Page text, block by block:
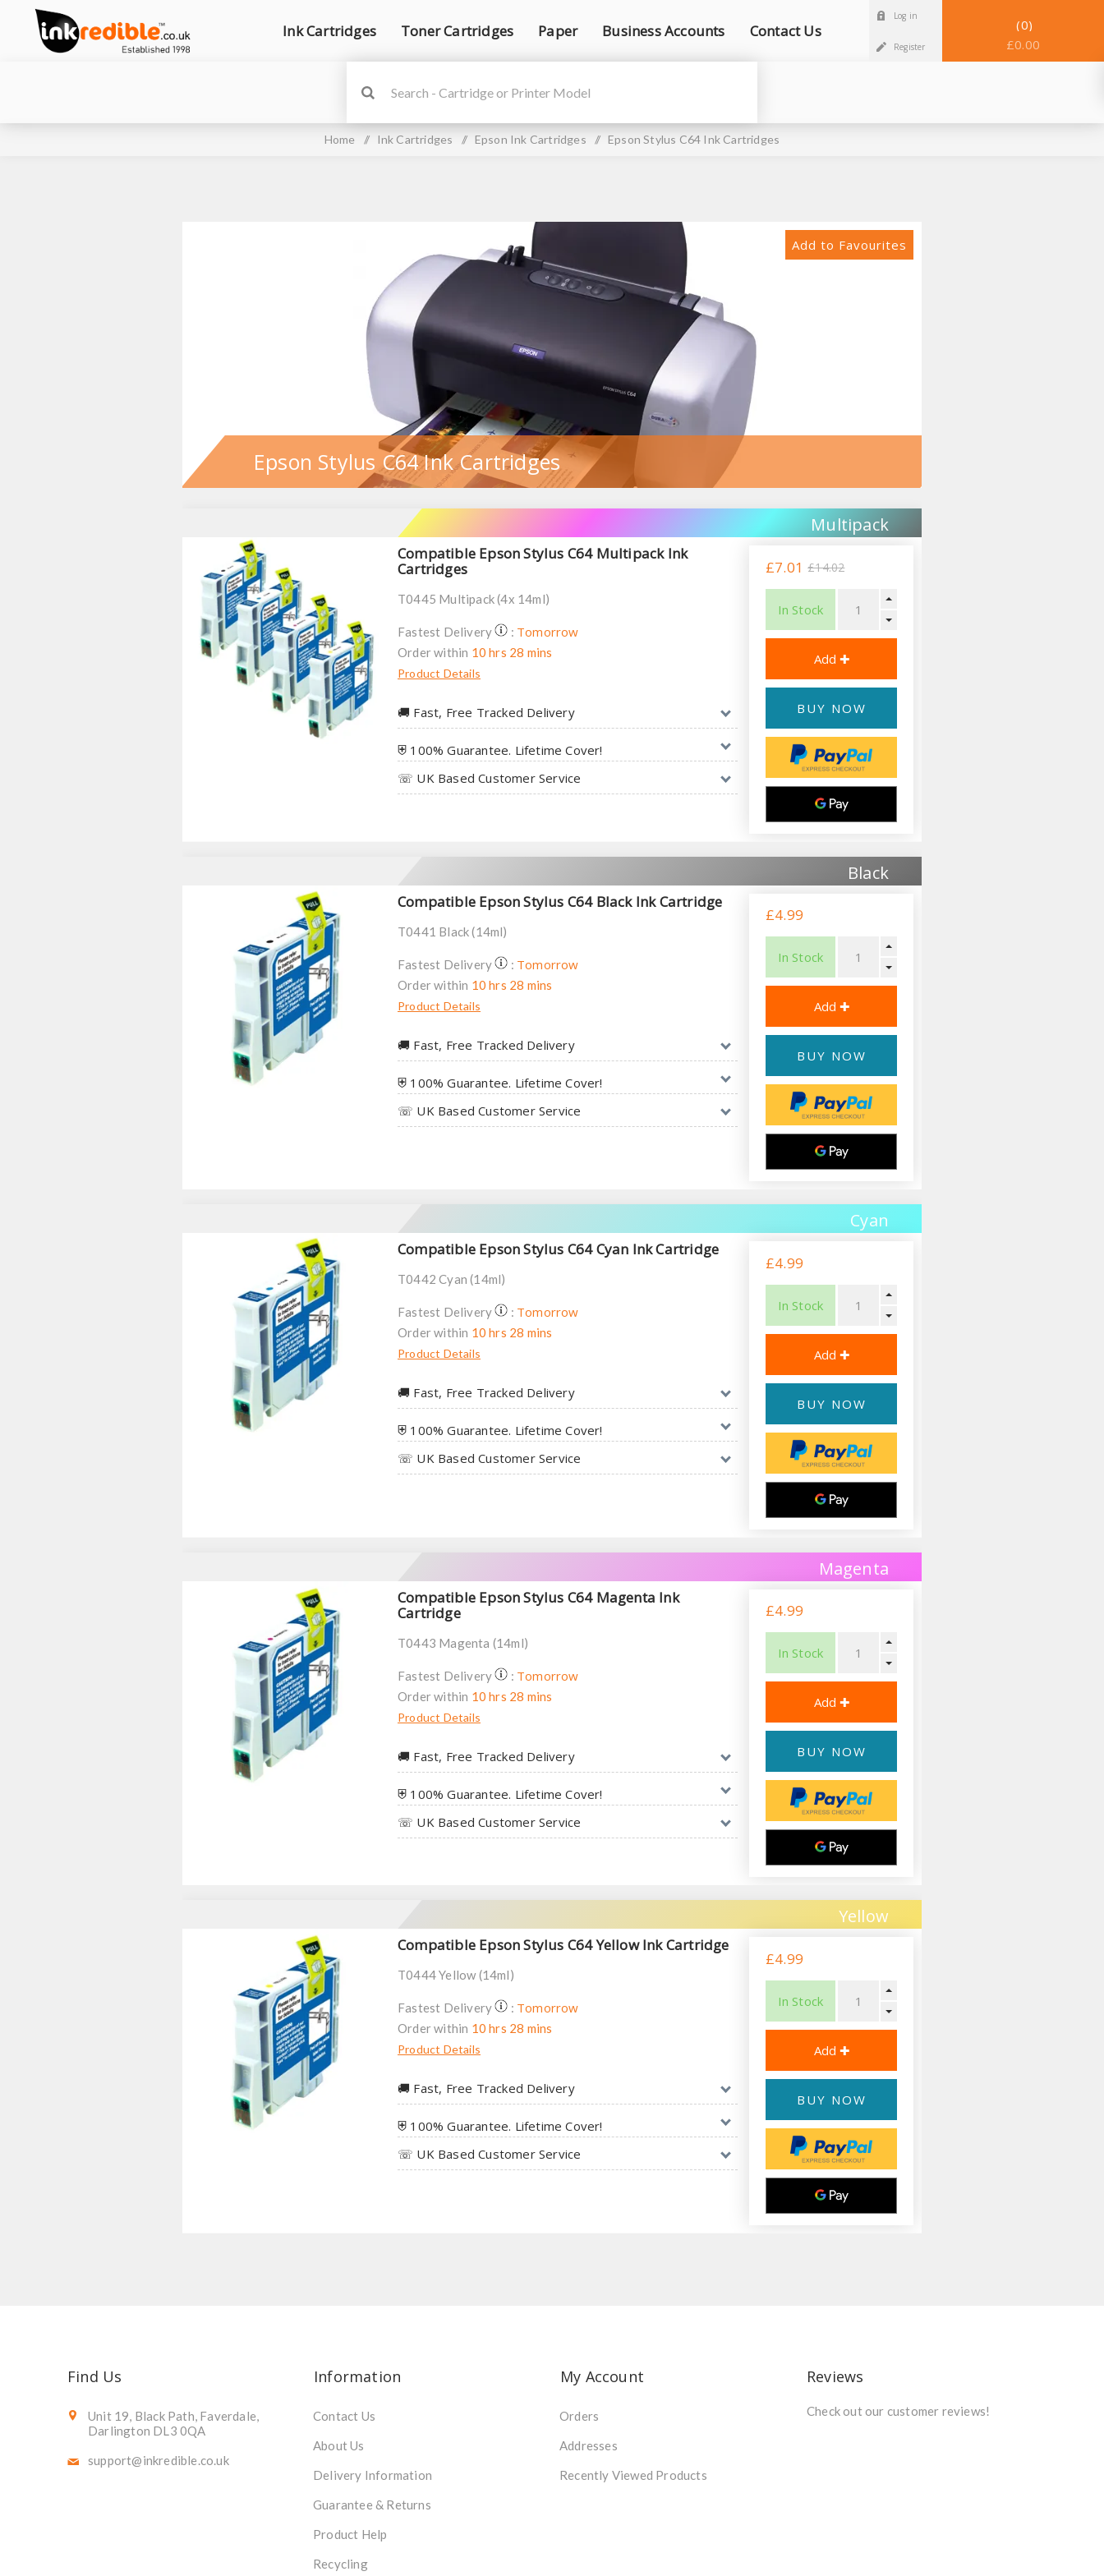
Ink Cartridges Toner Cartridges Paper Business Accounts Contact Us
Log in
Register
0
£0.00
Home / Ink Cartridges / Epson Ink Cartridges / Epson Stylus C64 Ink Cartridges
Add to Favourites
Epson Stylus C64 Ink Cartridges
Multipack
Compatible Epson Stylus C64 Multipack Ink
Cartridges
T0445 Multipack (4x 14ml)
Fastest Delivery : Tomorrow
Order within 10 hrs 28 mins
Product Details
🚚︎ Fast, Free Tracked Delivery
⛨ 100% Guarantee. Lifetime Cover!
☏ UK Based Customer Service
£7.01 £14.02
In Stock
BUY NOW
Black
Compatible Epson Stylus C64 Black Ink Cartridge
T0441 Black (14ml)
Fastest Delivery : Tomorrow
Order within 10 hrs 28 mins
Product Details
🚚︎ Fast, Free Tracked Delivery
⛨ 100% Guarantee. Lifetime Cover!
☏ UK Based Customer Service
£4.99
In Stock
BUY NOW
Cyan
Compatible Epson Stylus C64 Cyan Ink Cartridge
T0442 Cyan (14ml)
Fastest Delivery : Tomorrow
Order within 10 hrs 28 mins
Product Details
🚚︎ Fast, Free Tracked Delivery
⛨ 100% Guarantee. Lifetime Cover!
☏ UK Based Customer Service
£4.99
In Stock
BUY NOW
Magenta
Compatible Epson Stylus C64 Magenta Ink
Cartridge
T0443 Magenta (14ml)
Fastest Delivery : Tomorrow
Order within 10 hrs 28 mins
Product Details
🚚︎ Fast, Free Tracked Delivery
⛨ 100% Guarantee. Lifetime Cover!
☏ UK Based Customer Service
£4.99
In Stock
BUY NOW
Yellow
Compatible Epson Stylus C64 Yellow Ink Cartridge
T0444 Yellow (14ml)
Fastest Delivery : Tomorrow
Order within 10 hrs 28 mins
Product Details
🚚︎ Fast, Free Tracked Delivery
⛨ 100% Guarantee. Lifetime Cover!
☏ UK Based Customer Service
£4.99
In Stock
BUY NOW
Find Us
Unit 19, Black Path, Faverdale,
Darlington DL3 0QA
support@inkredible.co.uk
Information
Contact Us
About Us
Delivery Information
Guarantee & Returns
Product Help
Recycling
My Account
Orders
Addresses
Recently Viewed Products
Reviews
Check out our customer reviews!